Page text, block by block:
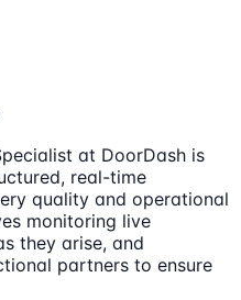
at DoorDash is
real-time
quality and operational
monitoring live
they arise, and
partners to ensure